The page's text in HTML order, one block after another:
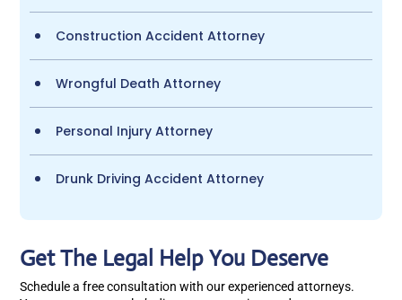
Construction Accident Attorney
Wrongful Death Attorney
Personal Injury Attorney
Drunk Driving Accident Attorney
Get The Legal Help You Deserve
Schedule a free consultation with our experienced attorneys.